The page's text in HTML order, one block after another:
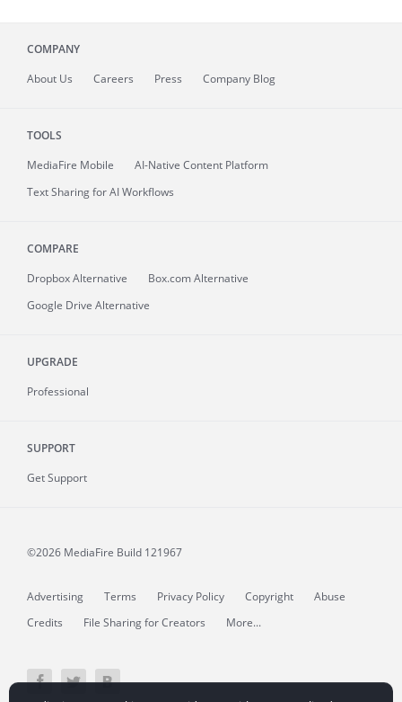
COMPANY
About Us Careers Press Company Blog
TOOLS
MediaFire Mobile
AI-Native Content Platform
Text Sharing for AI Workflows
COMPARE
Dropbox Alternative
Box.com Alternative
Google Drive Alternative
UPGRADE
Professional
SUPPORT
Get Support
©2026 MediaFire Build 121967
Advertising Terms Privacy Policy Copyright
Abuse
Credits
File Sharing for Creators More...